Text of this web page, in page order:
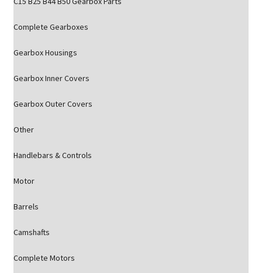
Complete Gearboxes
Gearbox Housings
Gearbox Inner Covers
Gearbox Outer Covers
Other
Handlebars & Controls
Motor
Barrels
Camshafts
Complete Motors